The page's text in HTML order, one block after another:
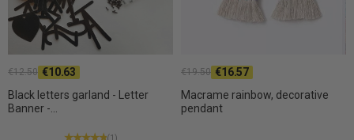
Black letters garland - Letter
Banner -...
€12.50 €10.63
(1)
Macrame rainbow, decorative
pendant
€19.50 €16.57